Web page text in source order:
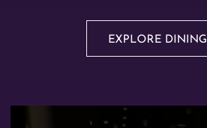
EXPLORE DINING